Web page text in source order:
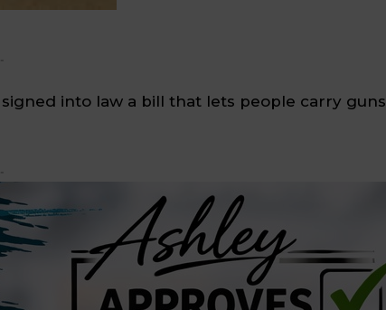
signed into law a bill that lets people carry guns